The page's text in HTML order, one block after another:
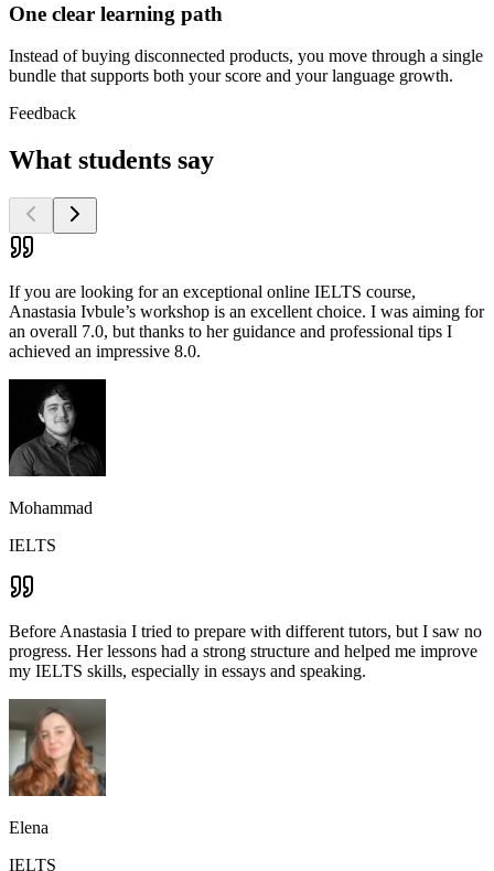
One clear learning path
Instead of buying disconnected products, you move through a single
bundle that supports both your score and your language growth.
Feedback
What students say
If you are looking for an exceptional online IELTS course,
Anastasia Ivbule’s workshop is an excellent choice. I was aiming for
an overall 7.0, but thanks to her guidance and professional tips I
achieved an impressive 8.0.
Mohammad
IELTS
Before Anastasia I tried to prepare with different tutors, but I saw no
progress. Her lessons had a strong structure and helped me improve
my IELTS skills, especially in essays and speaking.
Elena
IELTS